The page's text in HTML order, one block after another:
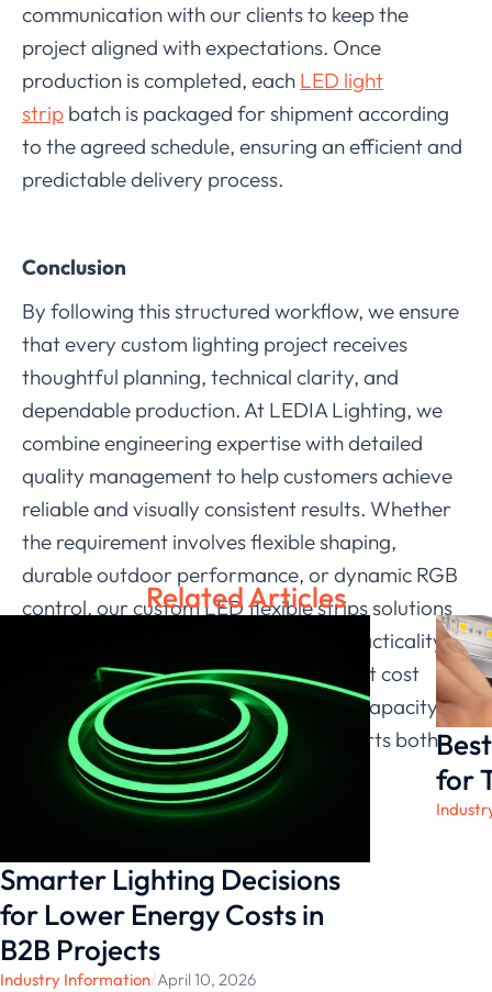
communication with our clients to keep the
project aligned with expectations. Once
production is completed, each LED light
strip batch is packaged for shipment according
to the agreed schedule, ensuring an efficient and
predictable delivery process.
Conclusion
By following this structured workflow, we ensure
that every custom lighting project receives
thoughtful planning, technical clarity, and
dependable production. At LEDIA Lighting, we
combine engineering expertise with detailed
quality management to help customers achieve
reliable and visually consistent results. Whether
the requirement involves flexible shaping,
durable outdoor performance, or dynamic RGB
control, our custom LED flexible strips solutions
are designed to balance creativity, practicality,
and long-term value. With transparent cost
structures and stable manufacturing capacity,
each LED light strip we provide supports both
functional and aesthetic project goals.
Related Articles
Smarter Lighting Decisions
for Lower Energy Costs in
B2B Projects
Industry Information/April 10, 2026
for